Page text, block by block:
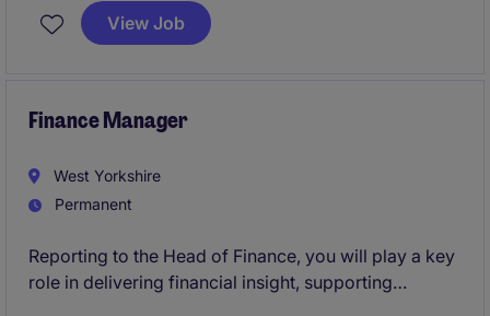
commercial teams to maximise revenue and
profitability.
View Job
Finance Manager
West Yorkshire
Permanent
Reporting to the Head of Finance, you will play a key
role in delivering financial insight, supporting